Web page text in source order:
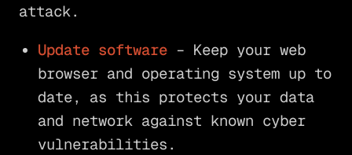
attack.
Update software– Keep your web
browser and operating system up to
date, as this protects your data
and network against known cyber
vulnerabilities.